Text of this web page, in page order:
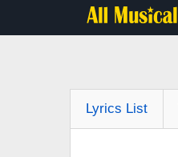
Lyrics List